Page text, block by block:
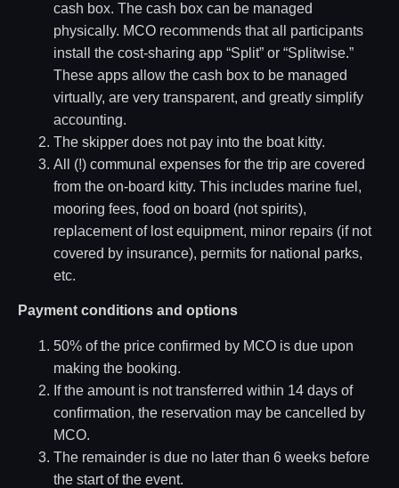
cash box. The cash box can be managed
physically. MCO recommends that all participants
install the cost-sharing app “Split” or “Splitwise.”
These apps allow the cash box to be managed
virtually, are very transparent, and greatly simplify
accounting.
The skipper does not pay into the boat kitty.
All (!) communal expenses for the trip are covered
from the on-board kitty. This includes marine fuel,
mooring fees, food on board (not spirits),
replacement of lost equipment, minor repairs (if not
covered by insurance), permits for national parks,
etc.
Payment conditions and options
50% of the price confirmed by MCO is due upon
making the booking.
If the amount is not transferred within 14 days of
confirmation, the reservation may be cancelled by
MCO.
The remainder is due no later than 6 weeks before
the start of the event.